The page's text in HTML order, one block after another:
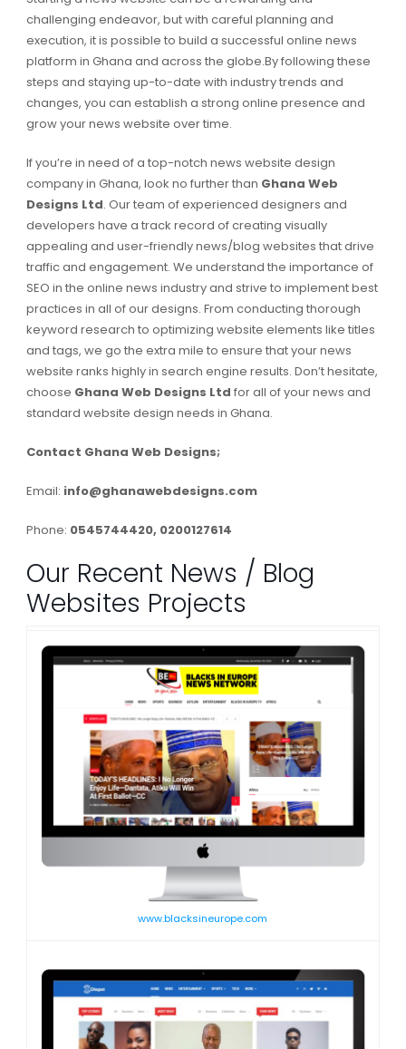
challenging endeavor, but with careful planning and
execution, it is possible to build a successful online news
platform in Ghana and across the globe.By following these
steps and staying up-to-date with industry trends and
changes, you can establish a strong online presence and
grow your news website over time.
If you’re in need of a top-notch news website design
company in Ghana, look no further than Ghana Web
Designs Ltd. Our team of experienced designers and
developers have a track record of creating visually
appealing and user-friendly news/blog websites that drive
traffic and engagement. We understand the importance of
SEO in the online news industry and strive to implement best
practices in all of our designs. From conducting thorough
keyword research to optimizing website elements like titles
and tags, we go the extra mile to ensure that your news
website ranks highly in search engine results. Don’t hesitate,
choose Ghana Web Designs Ltd for all of your news and
standard website design needs in Ghana.
Contact Ghana Web Designs;
Email: info@ghanawebdesigns.com
Phone: 0545744420, 0200127614
Our Recent News / Blog
Websites Projects
www.blacksineurope.com